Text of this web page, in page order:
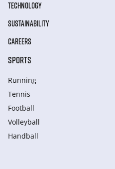
TECHNOLOGY
SUSTAINABILITY
CAREERS
SPORTS
Running
Tennis
Football
Volleyball
Handball